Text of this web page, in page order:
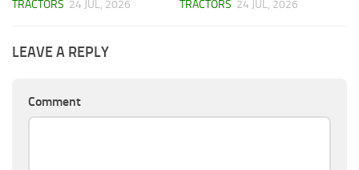
TRACTORS 24 JUL, 2026 TRACTORS 24 JUL, 2026
LEAVE A REPLY
Comment